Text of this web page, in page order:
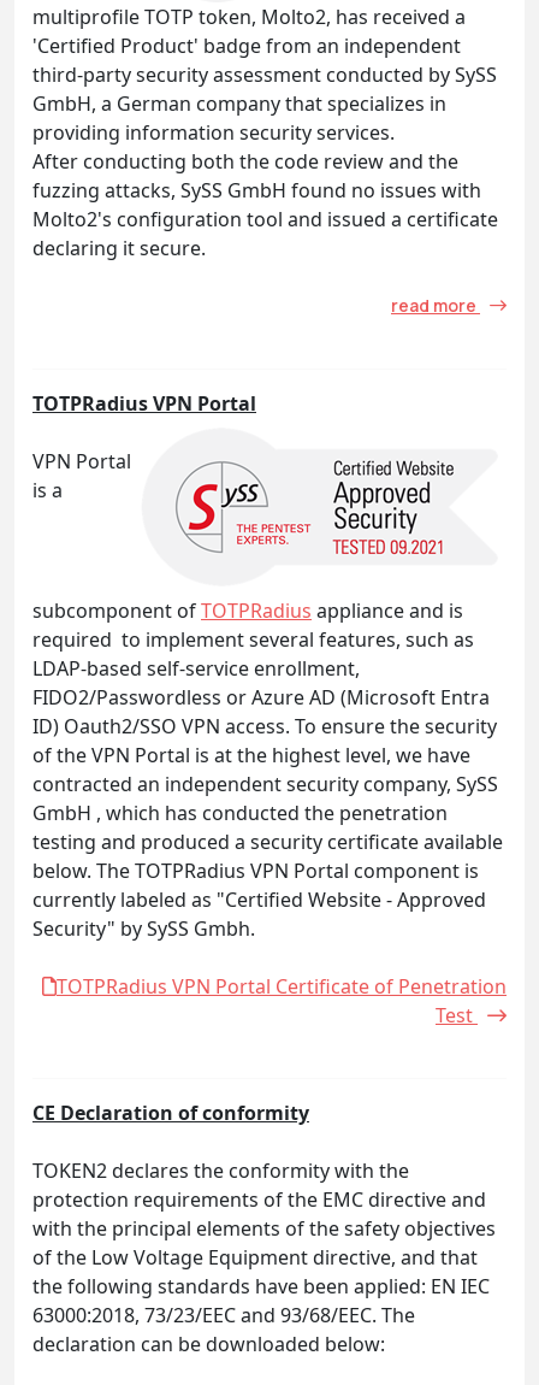
multiprofile TOTP token, Molto2, has received a
'Certified Product' badge from an independent
third-party security assessment conducted by SySS
GmbH, a German company that specializes in
providing information security services.
After conducting both the code review and the
fuzzing attacks, SySS GmbH found no issues with
Molto2's configuration tool and issued a certificate
declaring it secure.
read more
TOTPRadius VPN Portal
VPN Portal
is a
subcomponent ofTOTPRadius appliance and is
required to implement several features, such as
LDAP-based self-service enrollment,
FIDO2/Passwordless or Azure AD (Microsoft Entra
ID) Oauth2/SSO VPN access. To ensure the security
of the VPN Portal is at the highest level, we have
contracted an independent security company, SySS
GmbH , which has conducted the penetration
testing and produced a security certificate available
below. The TOTPRadius VPN Portal component is
currently labeled as "Certified Website - Approved
Security" by SySS Gmbh.
TOTPRadius VPN Portal Certificate of Penetration
Test
CE Declaration of conformity
TOKEN2 declares the conformity with the
protection requirements of the EMC directive and
with the principal elements of the safety objectives
of the Low Voltage Equipment directive, and that
the following standards have been applied: EN IEC
63000:2018, 73/23/EEC and 93/68/EEC. The
declaration can be downloaded below: